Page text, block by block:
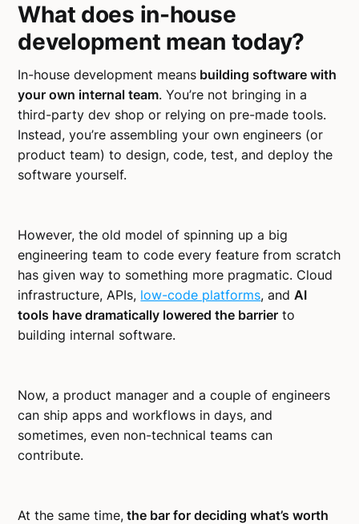
What does in-house
development mean today?
In-house development means building software with
your own internal team. You’re not bringing in a
third-party dev shop or relying on pre-made tools.
Instead, you’re assembling your own engineers (or
product team) to design, code, test, and deploy the
software yourself.
However, the old model of spinning up a big
engineering team to code every feature from scratch
has given way to something more pragmatic. Cloud
infrastructure, APIs, low-code platforms, andAI
tools have dramatically lowered the barrier to
building internal software.
Now, a product manager and a couple of engineers
can ship apps and workflows in days, and
sometimes, even non-technical teams can
contribute.
At the same time, the bar for deciding what’s worth